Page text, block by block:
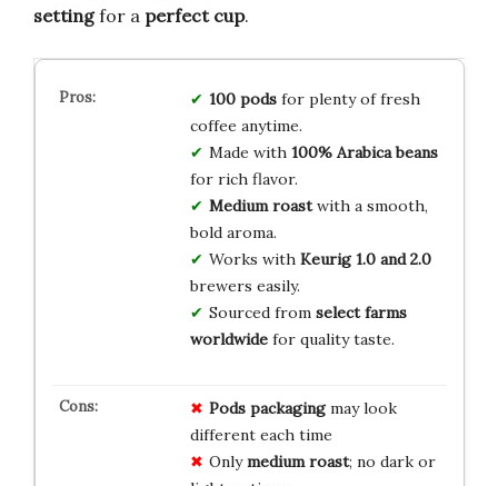
settingfor a perfect cup.
100 podsfor plenty of fresh
coffee anytime.
Made with 100% Arabica beans
for rich flavor.
Medium roastwith a smooth,
bold aroma.
Works with Keurig 1.0 and 2.0
brewers easily.
Sourced from select farms
worldwidefor quality taste.
Pods packagingmay look
different each time
Onlymedium roast; no dark or